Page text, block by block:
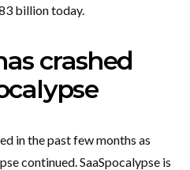
billion today.
crashed
in the past few months as
continued. SaaSpocalypse is